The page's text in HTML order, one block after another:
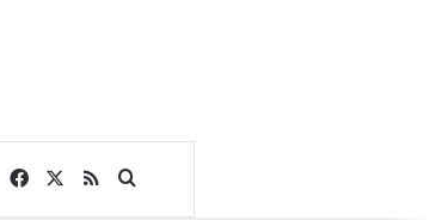
Facebook
RSSSearch for